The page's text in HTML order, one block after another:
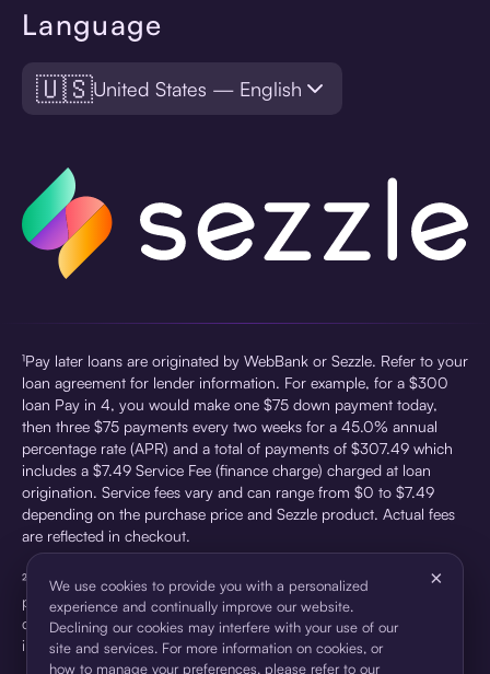
Language
🇺🇸United States — English
¹Pay later loans are originated by WebBank or Sezzle. Refer to your
loan agreement for lender information. For example, for a $300
loan Pay in 4, you would make one $75 down payment today,
then three $75 payments every two weeks for a 45.0% annual
percentage rate (APR) and a total of payments of $307.49 which
includes a $7.49 Service Fee (finance charge) charged at loan
origination. Service fees vary and can range from $0 to $7.49
depending on the purchase price and Sezzle product. Actual fees
are reflected in checkout.
²Sezzle Virtual Cards are issued by WebBank, Member FDIC,
pursuant to a license from Visa U.S.A Inc. See User Agreement for
details. Sezzle provides access to financing in the form of
installment loans. Sezzle is not a bank.
We use cookies to provide you with a personalized
experience and continually improve our website.
Declining our cookies may interfere with your use of our
site and services. For more information on cookies, or
how to manage your preferences, please refer to our
×